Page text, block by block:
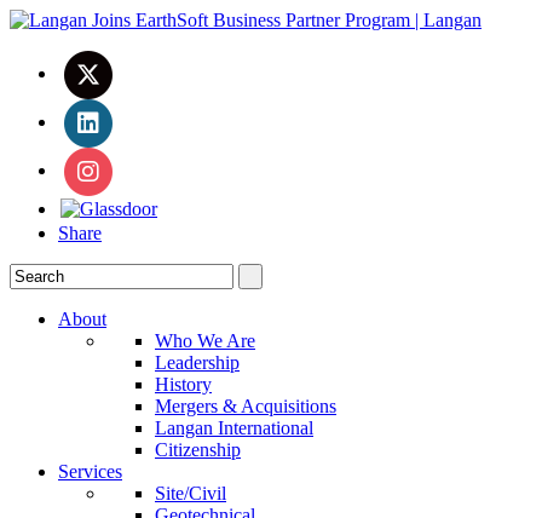
Share
About
Who We Are
Leadership
History
Mergers & Acquisitions
Langan International
Citizenship
Services
Site/Civil